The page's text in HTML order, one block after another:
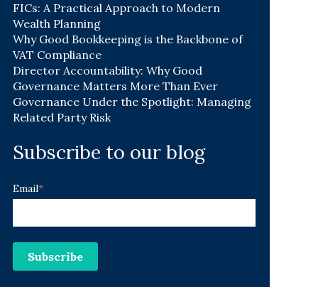
FICs: A Practical Approach to Modern
Wealth Planning
Why Good Bookkeeping is the Backbone of
VAT Compliance
Director Accountability: Why Good
Governance Matters More Than Ever
Governance Under the Spotlight: Managing
Related Party Risk
Subscribe to our blog
Email*